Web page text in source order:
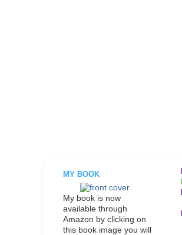
MY BOOK
My book is now
available through
Amazon by clicking on
this book image you will